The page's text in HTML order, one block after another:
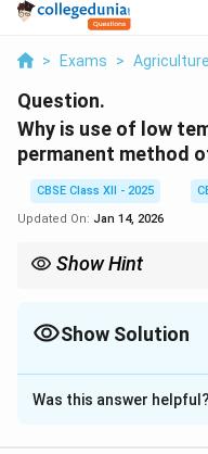
> Exams > Agriculture
Question.
Why is use of low
permanent method
CBSE Class XII - 2025
Updated On: Jan 14, 2026
Show Hint
Show Solution
Solution and
Low temperature, like
Was this answer helpful?